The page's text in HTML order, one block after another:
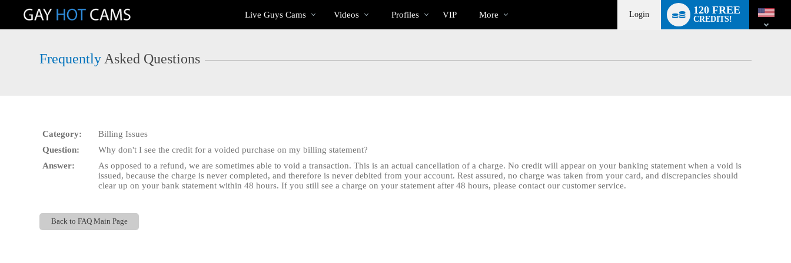
User
Cams
Live Guys Cams
Videos
Videos Profiles VIP More Login 120 FREE
CREDITS!
switch
Frequently Asked Questions
Category:
Billing Issues
Question:
Why don't I see the credit for a voided purchase on my billing statement?
Answer:
As opposed to a refund, we are sometimes able to void a transaction. This is an actual cancellation of a charge. No credit will appear on your banking statement when a void is
issued, because the charge is never completed, and therefore is never debited from your account. Rest assured, no charge was taken from your card, and discrepancies should
clear up on your bank statement within 48 hours. If you still see a charge on your statement after 48 hours, please contact our customer service.
Back to FAQ Main Page